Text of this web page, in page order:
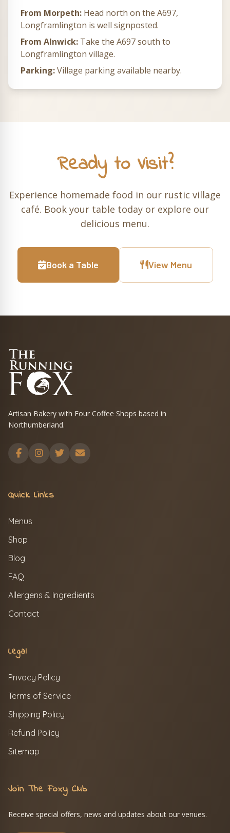
From Morpeth: Head north on the A697,
Longframlington is well signposted.
From Alnwick: Take the A697 south to
Longframlington village.
Parking:Village parking available nearby.
Ready to Visit?
Experience homemade food in our rustic village
café. Book your table today or explore our
delicious menu.
Book a Table View Menu
Artisan Bakery with Four Coffee Shops based in
Northumberland.
Quick Links
Menus
Shop
Blog
FAQ
Allergens & Ingredients
Contact
Legal
Privacy Policy
Terms of Service
Shipping Policy
Refund Policy
Sitemap
Join The Foxy Club
Receive special offers, news and updates about our venues.